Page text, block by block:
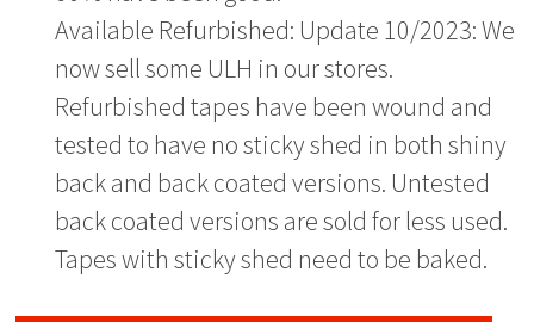
Available Refurbished: Update 10/2023: We
now sell some ULH in our stores.
Refurbished tapes have been wound and
tested to have no sticky shed in both shiny
back and back coated versions. Untested
back coated versions are sold for less used.
Tapes with sticky shed need to be baked.